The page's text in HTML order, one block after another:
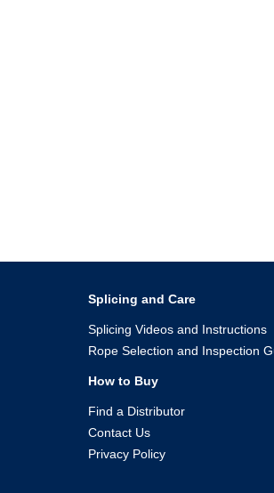
Splicing and Care
Splicing Videos and Instructions
Rope Selection and Inspection
How to Buy
Find a Distributor
Contact Us
Privacy Policy